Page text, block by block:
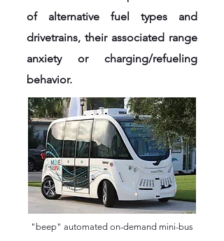
of alternative fuel types and
drivetrains, their associated range
anxiety or charging/refueling
behavior.
"beep" automated on-demand mini-bus